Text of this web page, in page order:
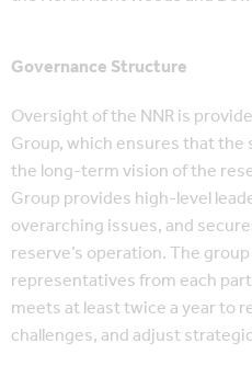
Governance Structure
Oversight of the NNR is
Group, which ensures that
the long-term vision of the
Group provides high-level
overarching issues, and
reserve’s operation. The
representatives from each
meets at least twice a year to
challenges, and adjust